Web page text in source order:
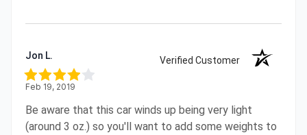
Jon L. Verified Customer
Feb 19, 2019
Be aware that this car winds up being very light
(around 3 oz.) so you'll want to add some weights to